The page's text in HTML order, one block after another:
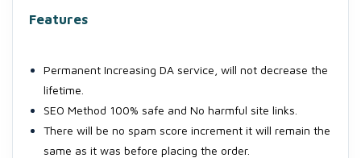
Features
Permanent Increasing DA service, will not decrease the
lifetime.
SEO Method 100% safe and No harmful site links.
There will be no spam score increment it will remain the
same as it was before placing the order.